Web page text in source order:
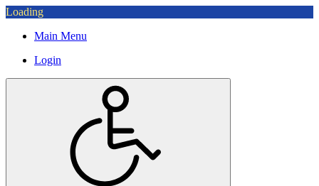
Loading
Main Menu
Login